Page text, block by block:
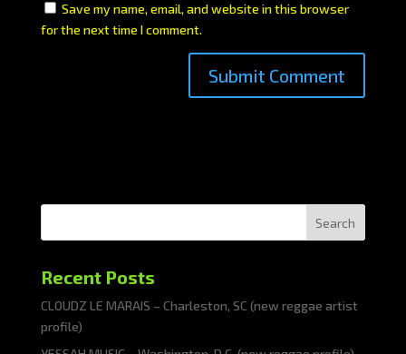
Save my name, email, and website in this browser
for the next time I comment.
Search
Recent Posts
CLOUDZ LE MARAIS – Charleston, SC (new reggae artist
profile)